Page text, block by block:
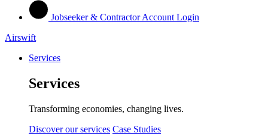
Jobseeker & Contractor Account Login
Airswift
Services
Services
Transforming economies, changing lives.
Discover our services Case Studies